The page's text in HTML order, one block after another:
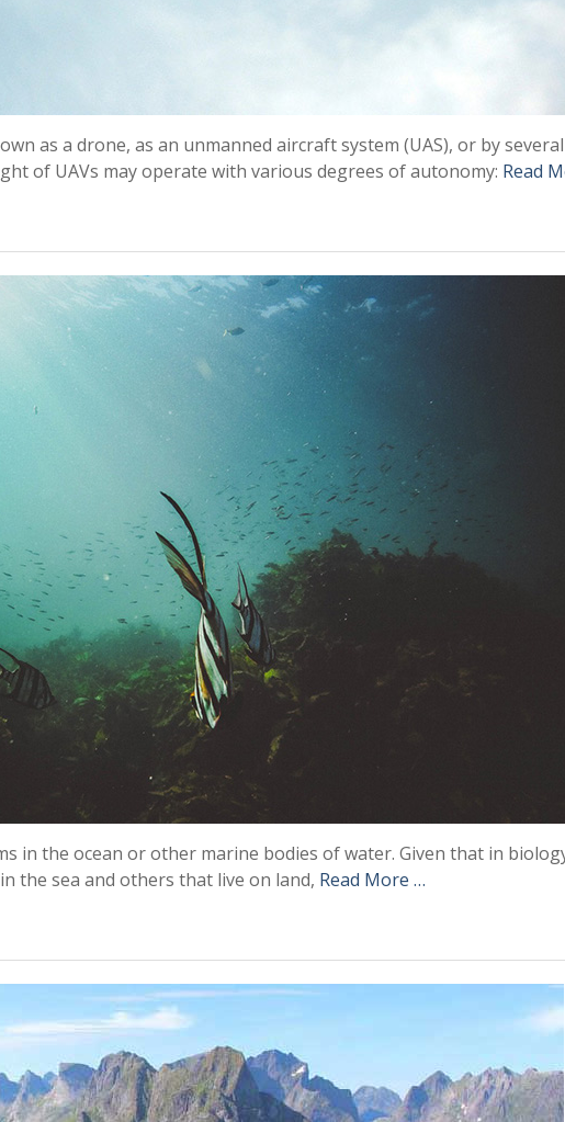
as a drone, as an unmanned aircraft system (UAS), or by
of UAVs may operate with various degrees of autonomy: Read
in the ocean or other marine bodies of water. Given that in
the sea and others that live on land, Read More …